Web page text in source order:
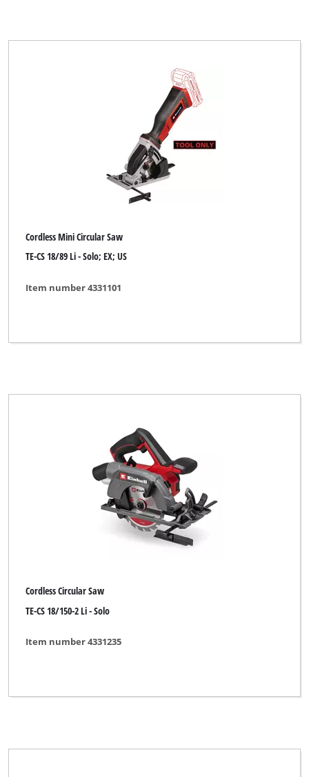
Cordless Mini Circular Saw
TE-CS 18/89 Li - Solo; EX; US
Item number 4331101
Cordless Circular Saw
TE-CS 18/150-2 Li - Solo
Item number 4331235